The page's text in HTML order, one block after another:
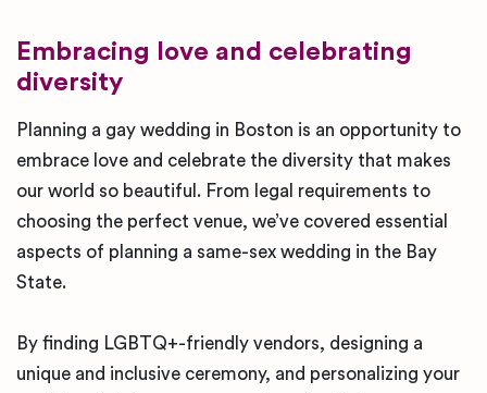
Embracing love and celebrating
diversity
Planning a gay wedding in Boston is an opportunity to
embrace love and celebrate the diversity that makes
our world so beautiful. From legal requirements to
choosing the perfect venue, we’ve covered essential
aspects of planning a same-sex wedding in the Bay
State.
By finding LGBTQ+-friendly vendors, designing a
unique and inclusive ceremony, and personalizing your